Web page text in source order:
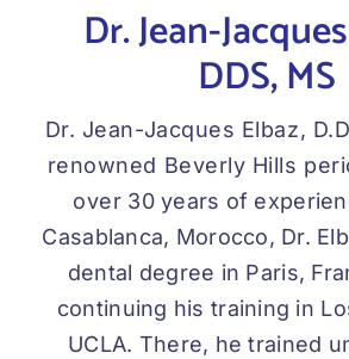
Dr. Jean-
DDS, MS
Dr. Jean-Jacques Elbaz,
renowned Beverly Hills
over 30 years of
Casablanca, Morocco, Dr.
dental degree in Paris,
continuing his training in
UCLA. There, he trained